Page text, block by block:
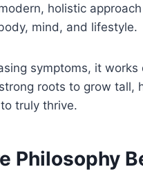
holistic
mind, and lifestyle.
symptoms, it
roots to grow tall,
truly thrive.
Philosophy